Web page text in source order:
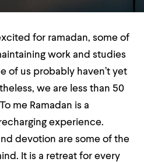
for ramadan, some of
work and studies
of us probably haven’t yet
we are less than 50
me Ramadan is a
experience.
devotion are some of the
It is a retreat for every